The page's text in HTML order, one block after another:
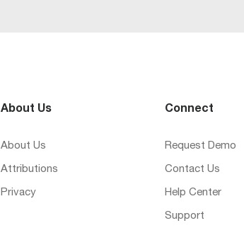
About Us
About Us
Attributions
Privacy
Connect
Request Demo
Contact Us
Help Center
Support